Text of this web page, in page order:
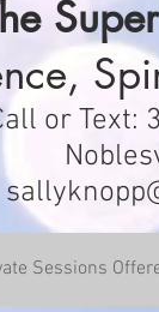
or Text:
Sessions